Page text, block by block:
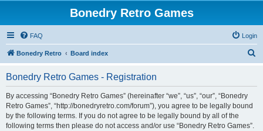
Bonedry Retro Games
FAQ Login
Bonedry Retro Board index
Bonedry Retro Games - Registration
By accessing “Bonedry Retro Games” (hereinafter “we”, “us”, “our”, “Bonedry
Retro Games”, “http://bonedryretro.com/forum”), you agree to be legally bound
by the following terms. If you do not agree to be legally bound by all of the
following terms then please do not access and/or use “Bonedry Retro Games”.